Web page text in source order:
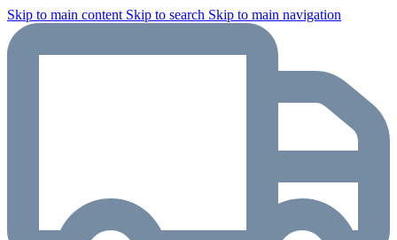
Skip to main content Skip to search Skip to main navigation